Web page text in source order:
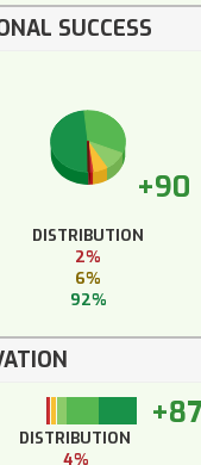
SUCCESS
+90
DISTRIBUTION
2%
6%
92%
+87
DISTRIBUTION
4%